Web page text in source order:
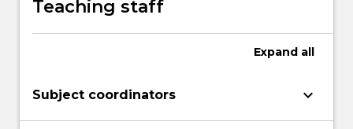
and
more
subject
examines
Teaching staff
Expand all
Subject coordinators keyboard_arrow_down